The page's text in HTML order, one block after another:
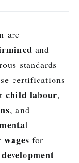
are
and
standards
certifications
child labour,
, and
for